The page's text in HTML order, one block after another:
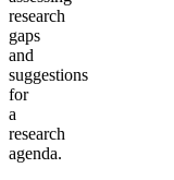
research
gaps
and
suggestions
for
a
research
agenda.